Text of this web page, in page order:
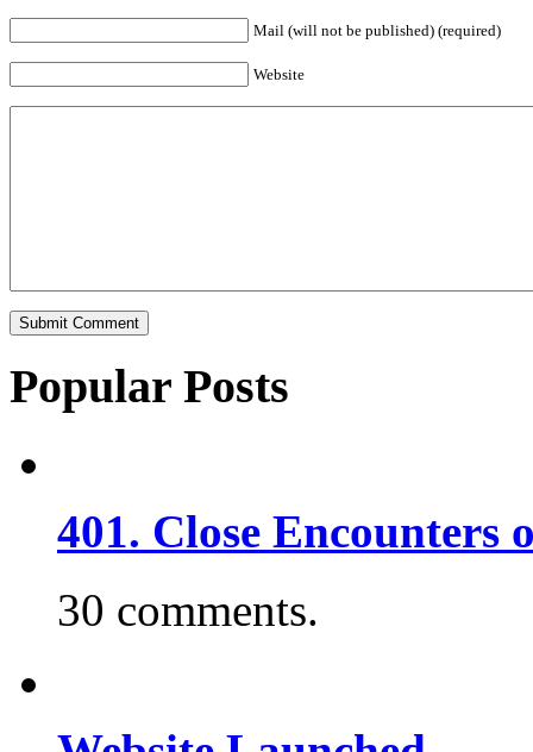
Mail (will not be published) (required)
Website
Popular Posts
401. Close
30 comments.